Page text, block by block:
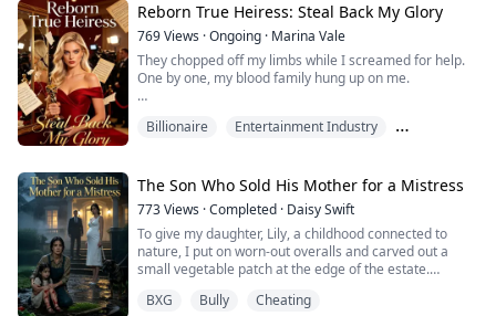
sleep, injected with drugs, tortured until I was barely
clinging to life.
"Elara, you're paying for what you did to the Mancuso
family."
For the sake of sweet, innocent Yvette—his precious
savior...
Reborn True Heiress: Steal Back My Glory
769Views ·Ongoing · Marina Vale
They chopped off my limbs while I screamed for help.
One by one, my blood family hung up on me.
because the fake one needed my rare blood to survive.
role I bled for went to her. My parents and three
brothers stood by and called me selfish.
Until she lured me onto a yacht, peeled the skin off...
Billionaire
Entertainment Industry
The Son Who Sold His Mother for a Mistress
773Views ·Completed · Daisy Swift
To give my daughter, Lily, a childhood connected to
nature, I put on worn-out overalls and carved out a
small vegetable patch at the edge of the estate.
warning, sinking its teeth into Lily's calf. Blood instantly
BXG Bully Cheating